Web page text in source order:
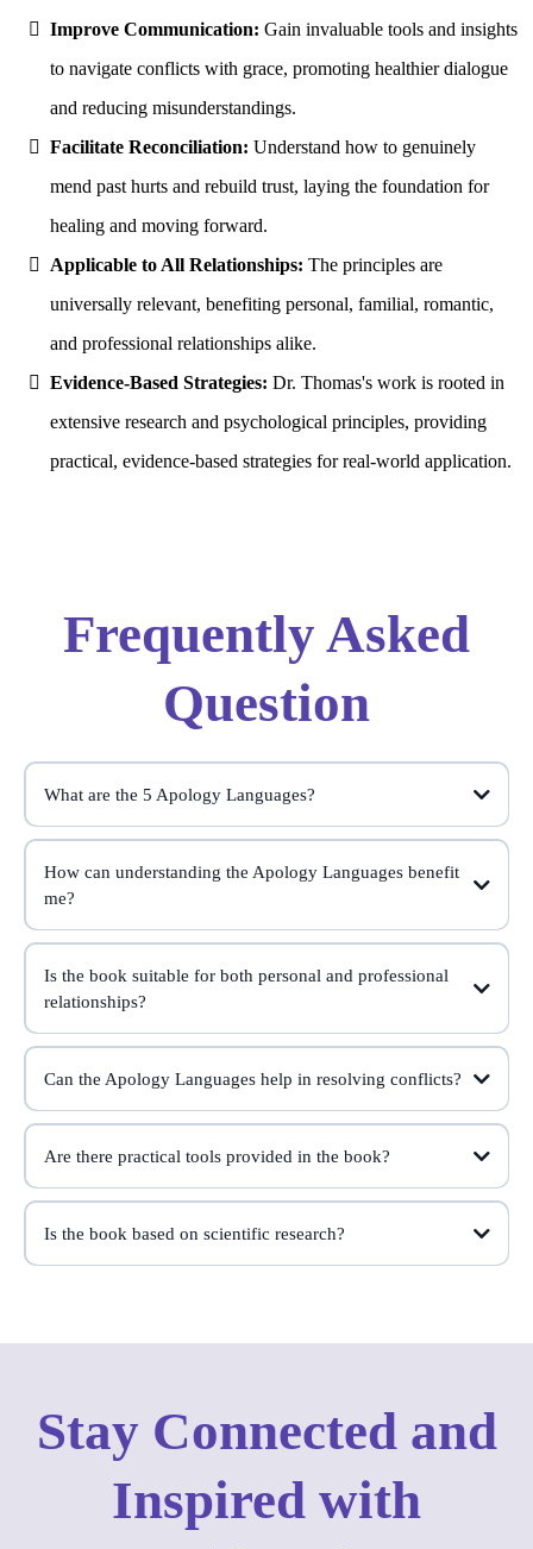
Improve Communication: Gain invaluable tools and insights
to navigate conflicts with grace, promoting healthier dialogue
and reducing misunderstandings.
Facilitate Reconciliation: Understand how to genuinely
mend past hurts and rebuild trust, laying the foundation for
healing and moving forward.
Applicable to All Relationships: The principles are
universally relevant, benefiting personal, familial, romantic,
and professional relationships alike.
Evidence-Based Strategies: Dr. Thomas's work is rooted in
extensive research and psychological principles, providing
practical, evidence-based strategies for real-world application.
Frequently Asked
Question
What are the 5 Apology Languages?
How can understanding the Apology Languages benefit
me?
Apology Languages
Is the book suitable for both personal and professional
relationships?
Can the Apology Languages help in resolving conflicts?
Are there practical tools provided in the book?
Is the book based on scientific research?
Stay Connected and
Inspired with